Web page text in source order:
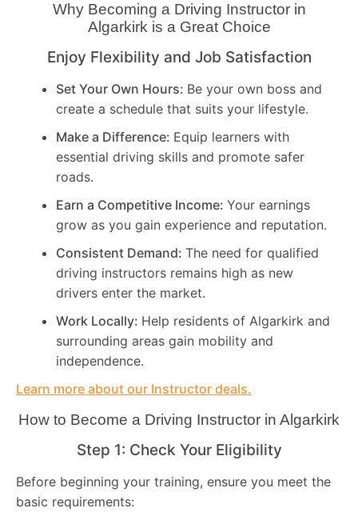
Why Becoming a Driving Instructor in
Algarkirkis a Great Choice
Enjoy Flexibility and Job Satisfaction
Set Your Own Hours: Be your own boss and
create a schedule that suits your lifestyle.
Make a Difference: Equip learners with
essential driving skills and promote safer
roads.
Earn a Competitive Income: Your earnings
grow as you gain experience and reputation.
Consistent Demand: The need for qualified
driving instructors remains high as new
drivers enter the market.
Work Locally: Help residents of Algarkirk and
surrounding areas gain mobility and
independence.
Learn more about our Instructor deals.
How to Become a Driving Instructor in Algarkirk
Step 1: Check Your Eligibility
Before beginning your training, ensure you meet the
basic requirements: